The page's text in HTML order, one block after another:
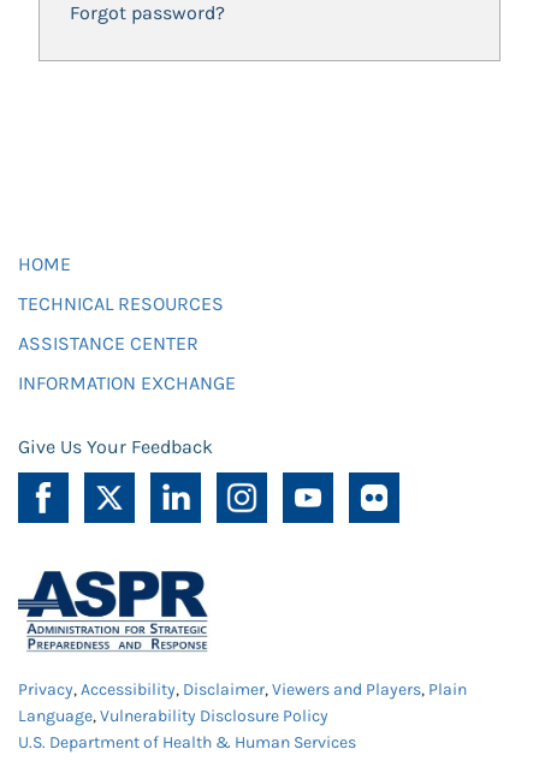
Forgot password?
HOME
TECHNICAL RESOURCES
ASSISTANCE CENTER
INFORMATION EXCHANGE
Give Us Your Feedback
Privacy,Accessibility, Disclaimer,Viewers and Players, Plain
Language,Vulnerability Disclosure Policy
U.S. Department of Health & Human Services